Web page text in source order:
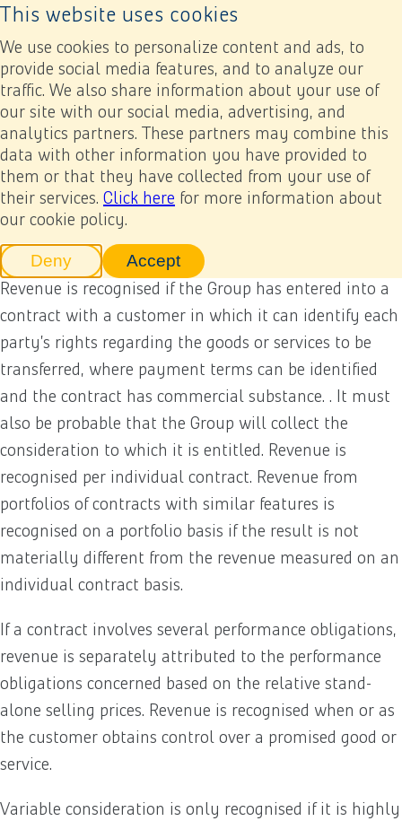
This website uses cookies
We use cookies to personalize content and ads, to
provide social media features, and to analyze our
traffic. We also share information about your use of
our site with our social media, advertising, and
analytics partners. These partners may combine this
data with other information you have provided to
them or that they have collected from your use of
their services. Click here for more information about
our cookie policy.
Denytracking scripts
Accepttracking scripts, this will reload
Back to home page
Annual report 2024 Financial statements
5. Accounting policies
(5) Revenue from contracts with customers
(5) Revenue from contracts
with customers
Revenue is recognised if the Group has entered into a
contract with a customer in which it can identify each
party’s rights regarding the goods or services to be
transferred, where payment terms can be identified
and the contract has commercial substance. . It must
also be probable that the Group will collect the
consideration to which it is entitled. Revenue is
recognised per individual contract. Revenue from
portfolios of contracts with similar features is
recognised on a portfolio basis if the result is not
materially different from the revenue measured on an
individual contract basis.
If a contract involves several performance obligations,
revenue is separately attributed to the performance
obligations concerned based on the relative stand-
alone selling prices. Revenue is recognised when or as
the customer obtains control over a promised good or
service.
Variable consideration is only recognised if it is highly
PreviousNext Add to my report